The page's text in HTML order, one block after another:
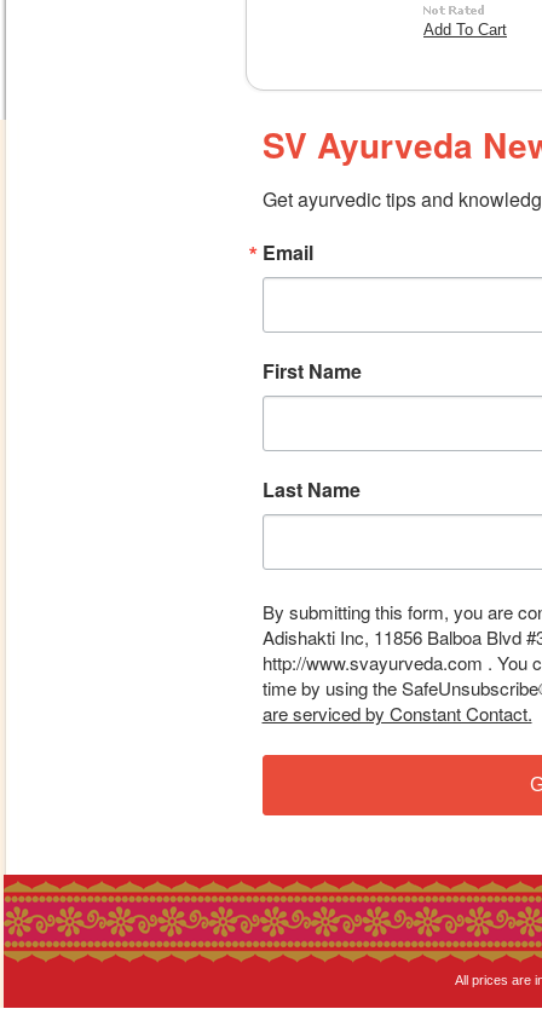
Add To Cart
SV Ayurveda
Get ayurvedic tips and
Email
First Name
Last Name
By submitting this form, you are
Adishakti Inc, 11856 Balboa Blvd
http://www.svayurveda.com . You
time by using the
are serviced by Constant Contact.
All prices are